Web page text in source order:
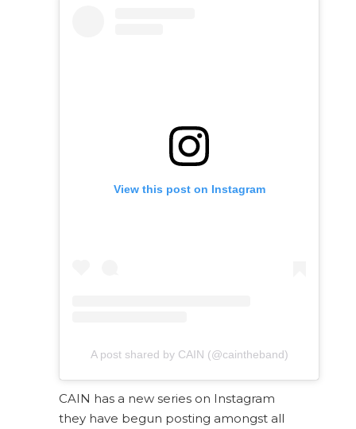
View this post on Instagram
A post shared by CAIN (@caintheband)
CAIN has a new series on Instagram
they have begun posting amongst all